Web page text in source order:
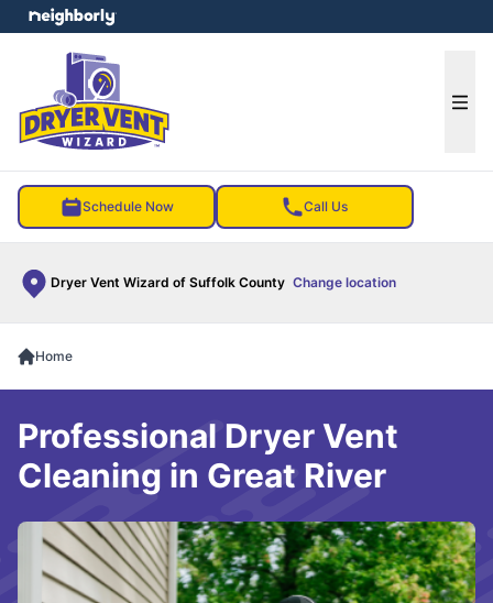
Schedule Now Call Us
Dryer Vent Wizard of Suffolk County Change location
menu
Home
Professional Dryer Vent
Cleaning in Great River